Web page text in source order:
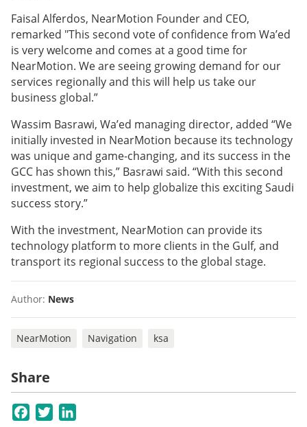
Faisal Alferdos, NearMotion Founder and CEO,
remarked "This second vote of confidence from Wa’ed
is very welcome and comes at a good time for
NearMotion. We are seeing growing demand for our
services regionally and this will help us take our
business global.”
Wassim Basrawi, Wa’ed managing director, added “We
initially invested in NearMotion because its technology
was unique and game-changing, and its success in the
GCC has shown this,” Basrawi said. “With this second
investment, we aim to help globalize this exciting Saudi
success story.”
With the investment, NearMotion can provide its
technology platform to more clients in the Gulf, and
transport its regional success to the global stage.
Author: News
NearMotion Navigation ksa
Share
Facebook
Twitter